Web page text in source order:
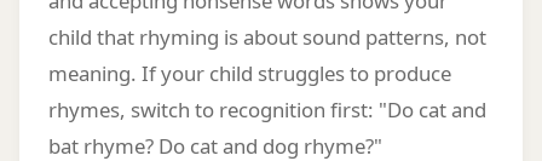
child that rhyming is about sound patterns, not
meaning. If your child struggles to produce
rhymes, switch to recognition first: "Do cat and
bat rhyme? Do cat and dog rhyme?"